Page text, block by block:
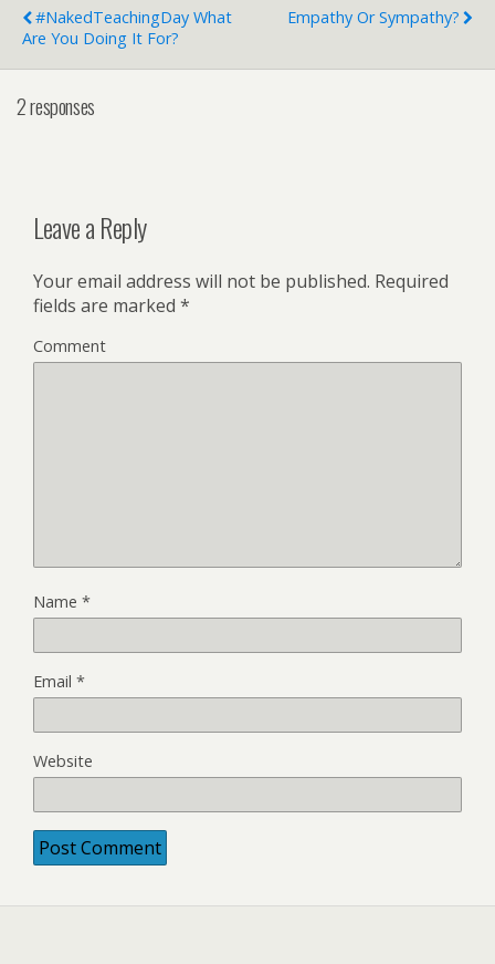
#NakedTeachingDay What
Are You Doing It For?
Empathy Or Sympathy?
2 responses
Leave a Reply
Your email address will not be published. Required
fields are marked *
Comment
Name *
Email *
Website